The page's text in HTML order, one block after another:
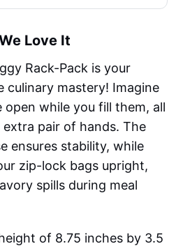
Love It
Rack-Pack is your
mastery! Imagine
while you fill them, all
pair of hands. The
ensures stability, while
zip-lock bags upright,
spills during meal
of 8.75 inches by 3.5